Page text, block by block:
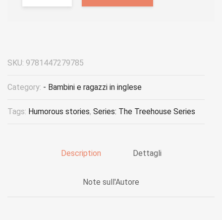
SKU: 9781447279785
Category: - Bambini e ragazzi in inglese
Tags: Humorous stories, Series: The Treehouse Series
Description Dettagli
Note sull'Autore